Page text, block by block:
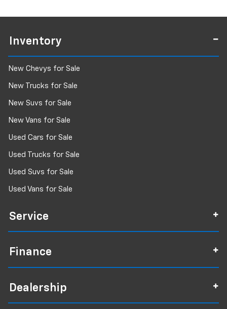
Inventory
New Chevys for Sale
New Trucks for Sale
New Suvs for Sale
New Vans for Sale
Used Cars for Sale
Used Trucks for Sale
Used Suvs for Sale
Used Vans for Sale
Service
Finance
Dealership